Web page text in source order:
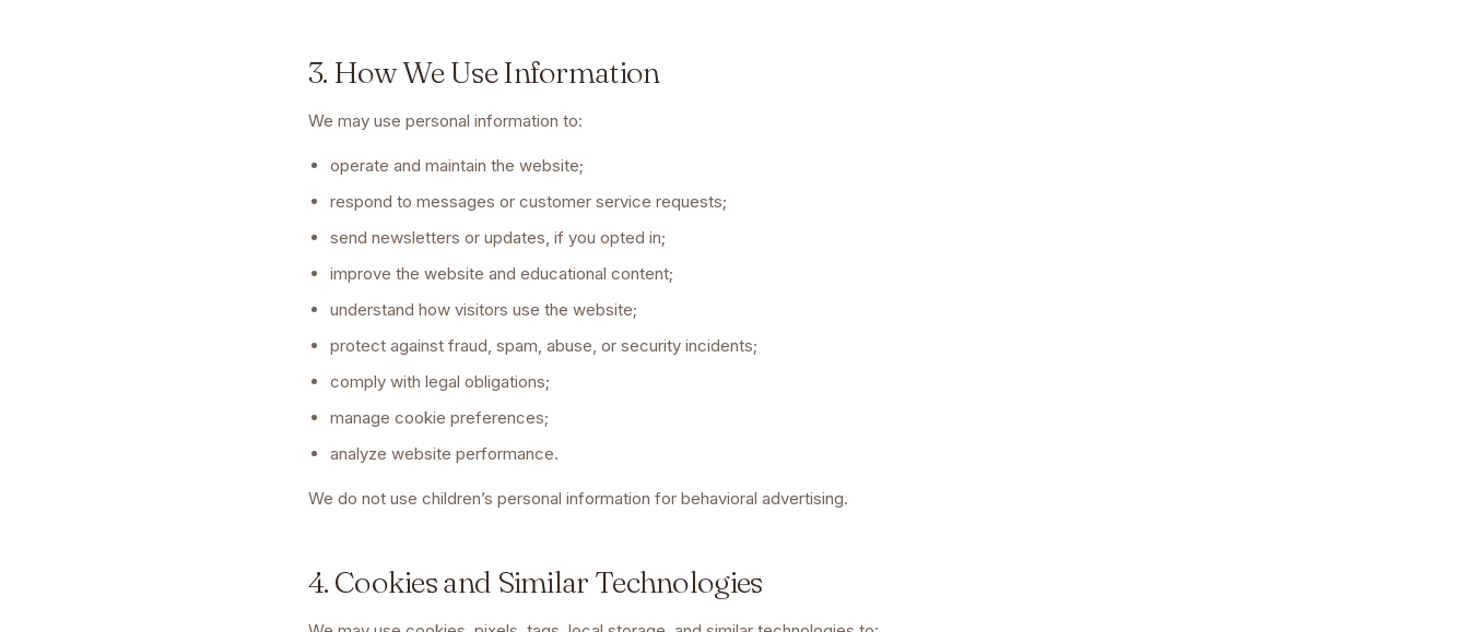
3. How We Use Information
We may use personal information to:
operate and maintain the website;
respond to messages or customer service requests;
send newsletters or updates, if you opted in;
improve the website and educational content;
understand how visitors use the website;
protect against fraud, spam, abuse, or security incidents;
comply with legal obligations;
manage cookie preferences;
analyze website performance.
We do not use children’s personal information for behavioral advertising.
4. Cookies and Similar Technologies